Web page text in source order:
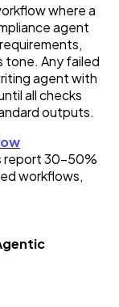
where a
agent
tone. Any failed
agent with
all checks
outputs.
report 30–50%
workflows,